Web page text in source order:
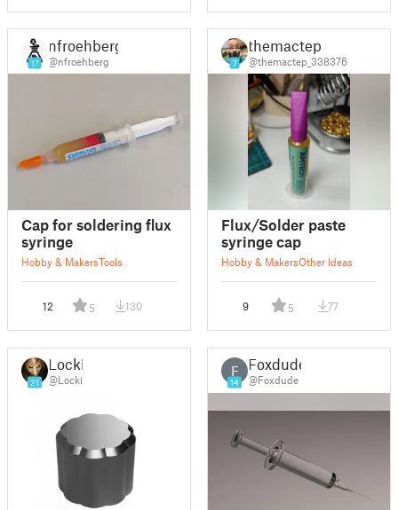
17
nfroehberg
@nfroehberg
Cap for soldering flux
syringe
Hobby & MakersTools
12 5 130
7
themactep
@themactep_338376
Flux/Solder paste
syringe cap
Hobby & MakersOther Ideas
9 5 77
21
Locki
@Locki
F
14
Foxdude
@Foxdude